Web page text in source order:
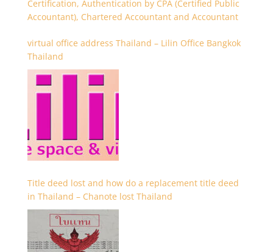
Certification, Authentication by CPA (Certified Public
Accountant), Chartered Accountant and Accountant
virtual office address Thailand – Lilin Office Bangkok
Thailand
Title deed lost and how do a replacement title deed
in Thailand – Chanote lost Thailand